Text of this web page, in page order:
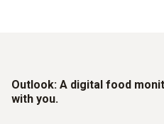
Outlook: A digital food
with you.